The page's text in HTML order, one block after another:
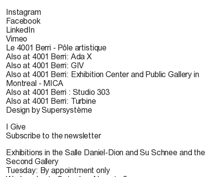
Instagram
Facebook
LinkedIn
Vimeo
Le 4001 Berri - Pôle artistique
Also at 4001 Berri: Ada X
Also at 4001 Berri: GIV
Also at 4001 Berri: Exhibition Center and Public Gallery in
Montreal - MICA
Also at 4001 Berri : Studio 303
Also at 4001 Berri: Turbine
Design by Supersystème
I Give
Subscribe to the newsletter
Exhibitions in the Salle Daniel-Dion and Su Schnee and the
Second Gallery
Tuesday: By appointment only